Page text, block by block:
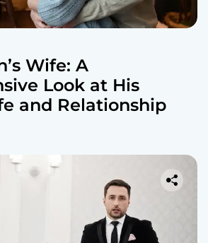
Wife: A
Look at His
and Relationship